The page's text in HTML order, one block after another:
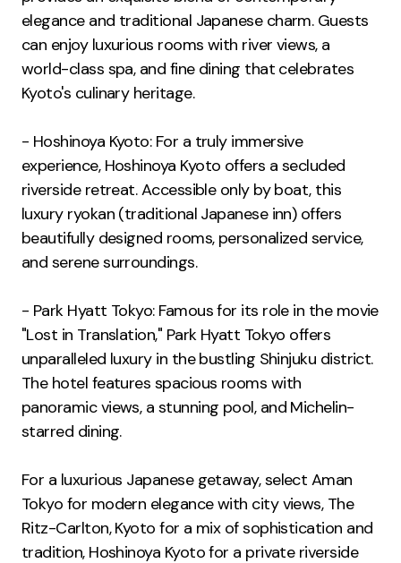
elegance and traditional Japanese charm. Guests
can enjoy luxurious rooms with river views, a
world-class spa, and fine dining that celebrates
Kyoto's culinary heritage.
- Hoshinoya Kyoto: For a truly immersive
experience, Hoshinoya Kyoto offers a secluded
riverside retreat. Accessible only by boat, this
luxury ryokan (traditional Japanese inn) offers
beautifully designed rooms, personalized service,
and serene surroundings.
- Park Hyatt Tokyo: Famous for its role in the movie
"Lost in Translation," Park Hyatt Tokyo offers
unparalleled luxury in the bustling Shinjuku district.
The hotel features spacious rooms with
panoramic views, a stunning pool, and Michelin-
starred dining.
For a luxurious Japanese getaway, select Aman
Tokyo for modern elegance with city views, The
Ritz-Carlton, Kyoto for a mix of sophistication and
tradition, Hoshinoya Kyoto for a private riverside